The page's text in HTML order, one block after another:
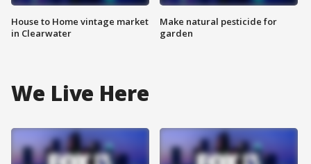
House to Home vintage market
in Clearwater
Make natural pesticide for
garden
We Live Here